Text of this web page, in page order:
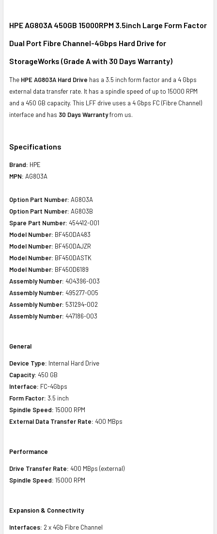
ALL
ADD
TO CART
HPE AG803A 450GB 15000RPM 3.5inch Large Form Factor
Dual Port Fibre Channel-4Gbps Hard Drive for
StorageWorks (Grade A with 30 Days Warranty)
The HPE AG803A Hard Drive has a 3.5 inch form factor and a 4 Gbps
external data transfer rate. It has a spindle speed of up to 15000 RPM
and a 450 GB capacity. This LFF drive uses a 4 Gbps FC (Fibre Channel)
interface and has 30 Days Warrantyfrom us.
Specifications
Brand: HPE
MPN: AG803A
Option Part Number: AG803A
Option Part Number: AG803B
Spare Part Number: 454412-001
Model Number: BF450DA483
Model Number: BF450DAJZR
Model Number: BF450DASTK
Model Number: BF450D6189
Assembly Number: 404396-003
Assembly Number: 495277-005
Assembly Number: 531294-002
Assembly Number: 447186-003
General
Device Type: Internal Hard Drive
Capacity: 450 GB
Interface: FC-4Gbps
Form Factor: 3.5 inch
Spindle Speed: 15000 RPM
External Data Transfer Rate: 400 MBps
Performance
Drive Transfer Rate: 400 MBps (external)
Spindle Speed: 15000 RPM
Expansion & Connectivity
Interfaces: 2 x 4Gb Fibre Channel